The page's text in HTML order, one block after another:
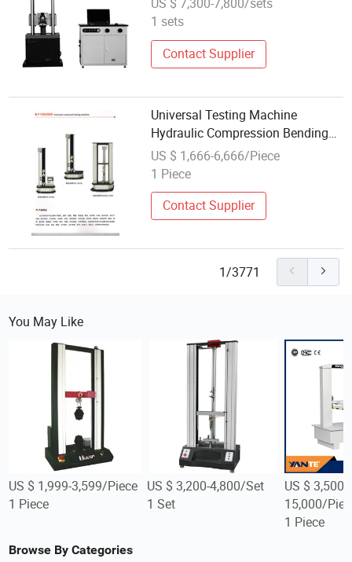
1 sets
Contact Supplier
Universal Testing Machine
Hydraulic Compression Bending
Tensile Strength Test Machine for
Plastic Rubber Fabric Material
US $ 1,666-6,666/Piece
1 Piece
Contact Supplier
1/3771
You May Like
US $ 1,999-3,599/Piece
1 Piece
US $ 3,200-4,800/Set
1 Set
US $ 3,500-
15,000/
1 Piece
Browse By Categories